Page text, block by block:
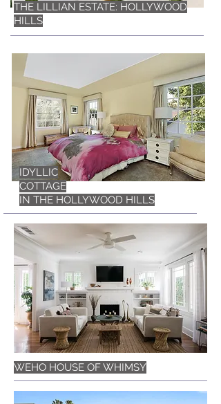
THE LILLIAN ESTATE: HOLLYWOOD
HILLS
IDYLLIC
COTTAGE
IN THE HOLLYWOOD HILLS
WEHO HOUSE OF WHIMSY